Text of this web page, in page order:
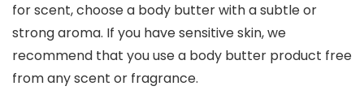
for scent, choose a body butter with a subtle or
strong aroma. If you have sensitive skin, we
recommend that you use a body butter product free
from any scent or fragrance.